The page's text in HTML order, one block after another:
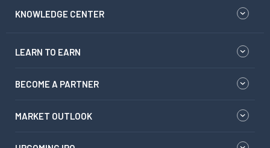
KNOWLEDGE CENTER
LEARN TO EARN
BECOME A PARTNER
MARKET OUTLOOK